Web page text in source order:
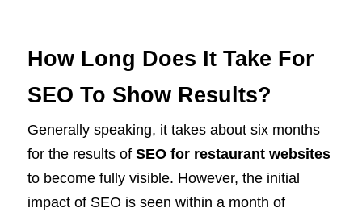
How Long Does It Take For
SEO To Show Results?
Generally speaking, it takes about six months
for the results of SEO for restaurant websites
to become fully visible. However, the initial
impact of SEO is seen within a month of